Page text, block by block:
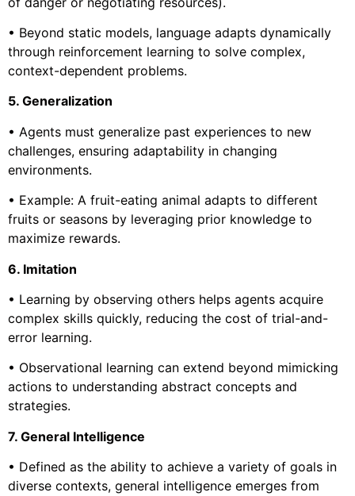
• Beyond static models, language adapts dynamically
through reinforcement learning to solve complex,
context-dependent problems.
5. Generalization
• Agents must generalize past experiences to new
challenges, ensuring adaptability in changing
environments.
• Example: A fruit-eating animal adapts to different
fruits or seasons by leveraging prior knowledge to
maximize rewards.
6. Imitation
• Learning by observing others helps agents acquire
complex skills quickly, reducing the cost of trial-and-
error learning.
• Observational learning can extend beyond mimicking
actions to understanding abstract concepts and
strategies.
7. General Intelligence
• Defined as the ability to achieve a variety of goals in
diverse contexts, general intelligence emerges from